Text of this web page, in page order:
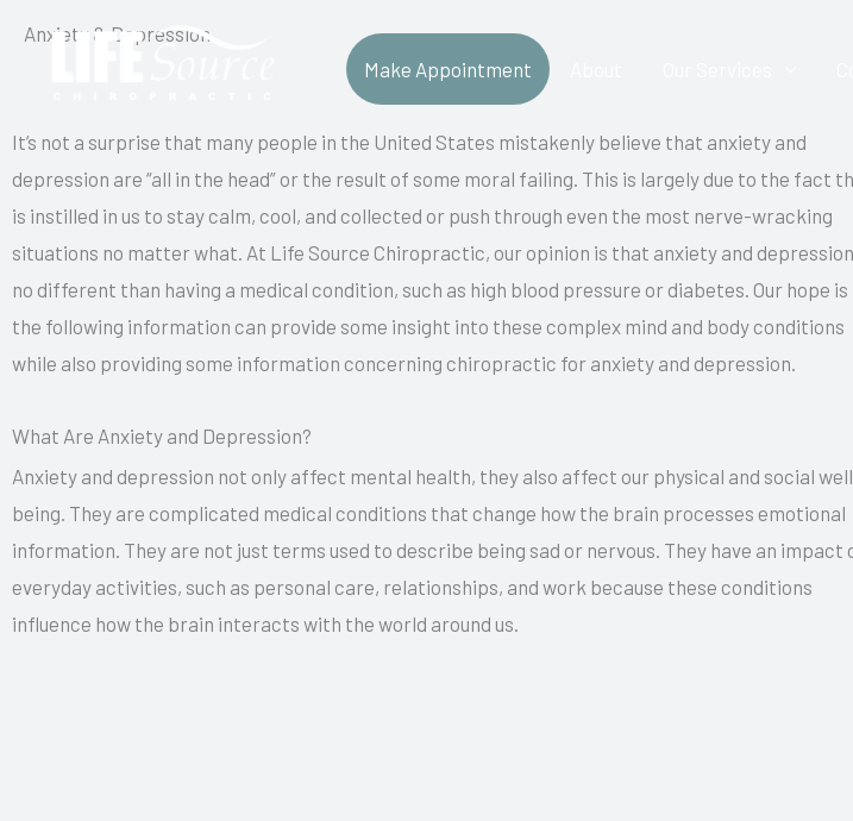
Make Appointment
Anxiety & Depression
It’s not a surprise that many people in the United States mistakenly believe that anxiety and
depression are “all in the head” or the result of some moral failing. This is largely due to the fact
is instilled in us to stay calm, cool, and collected or push through even the most nerve-wracking
situations no matter what. At Life Source Chiropractic, our opinion is that anxiety and
no different than having a medical condition, such as high blood pressure or diabetes. Our hope
the following information can provide some insight into these complex mind and body conditions
while also providing some information concerning chiropractic for anxiety and depression.
What Are Anxiety and Depression?
Anxiety and depression not only affect mental health, they also affect our physical and social
being. They are complicated medical conditions that change how the brain processes emotional
information. They are not just terms used to describe being sad or nervous. They have an impact
everyday activities, such as personal care, relationships, and work because these conditions
influence how the brain interacts with the world around us.